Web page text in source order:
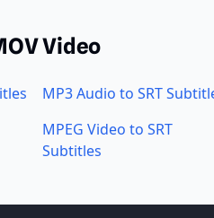
Video
MP3 Audio to SRT
MPEG Video to SRT
Subtitles